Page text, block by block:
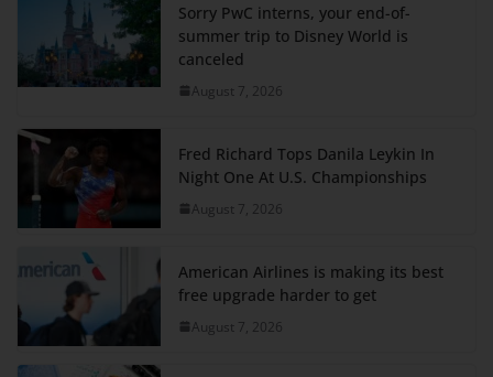
Sorry PwC interns, your end-of-
summer trip to Disney World is
canceled
August 7, 2026
Fred Richard Tops Danila Leykin In
Night One At U.S. Championships
August 7, 2026
American Airlines is making its best
free upgrade harder to get
August 7, 2026